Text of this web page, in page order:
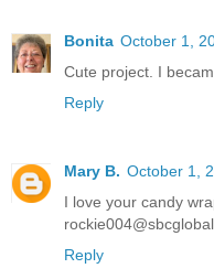
Bonita October 1,
Cute project. I
Reply
Mary B. October 1,
I love your candy
Reply